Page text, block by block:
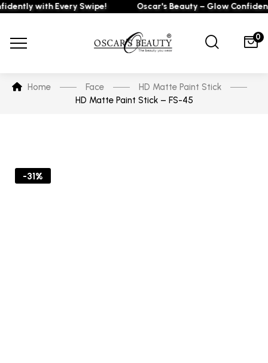
with Every Swipe! Oscar's Beauty – Glow
0
Home Face
HD Matte Paint Stick
HD Matte Paint Stick – FS-45
-31%